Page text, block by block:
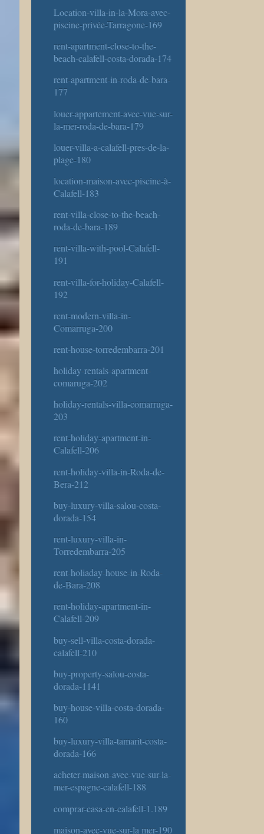
Location-villa-in-la-Mora-avec-
piscine-privée-Tarragone-169
rent-apartment-close-to-the-
beach-calafell-costa-dorada-174
rent-apartment-in-roda-de-bara-
177
louer-appartement-avec-vue-sur-
la-mer-roda-de-bara-179
louer-villa-a-calafell-pres-de-la-
plage-180
location-maison-avec-piscine-à-
Calafell-183
rent-villa-close-to-the-beach-
roda-de-bara-189
rent-villa-with-pool-Calafell-
191
rent-villa-for-holiday-Calafell-
192
rent-modern-villa-in-
Comarruga-200
rent-house-torredembarra-201
holiday-rentals-apartment-
comaruga-202
holiday-rentals-villa-comarruga-
203
rent-holiday-apartment-in-
Calafell-206
rent-holiday-villa-in-Roda-de-
Bera-212
buy-luxury-villa-salou-costa-
dorada-154
rent-luxury-villa-in-
Torredembarra-205
rent-holiaday-house-in-Roda-
de-Bara-208
rent-holiday-apartment-in-
Calafell-209
buy-sell-villa-costa-dorada-
calafell-210
buy-property-salou-costa-
dorada-1141
buy-house-villa-costa-dorada-
160
buy-luxury-villa-tamarit-costa-
dorada-166
acheter-maison-avec-vue-sur-la-
mer-espagne-calafell-188
comprar-casa-en-calafell-1.189
maison-avec-vue-sur-la mer-190